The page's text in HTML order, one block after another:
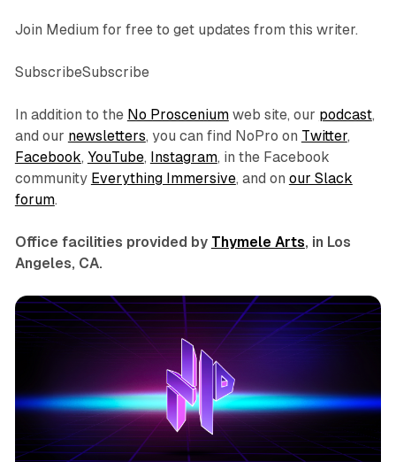
Join Medium for free to get updates from this writer.
SubscribeSubscribe
In addition to the No Prosceniumweb site, our podcast,
and our newsletters, you can find NoPro on Twitter,
Facebook, YouTube, Instagram, in the Facebook
community Everything Immersive, and on our Slack
forum.
Office facilities provided by Thymele Arts, in Los
Angeles, CA.